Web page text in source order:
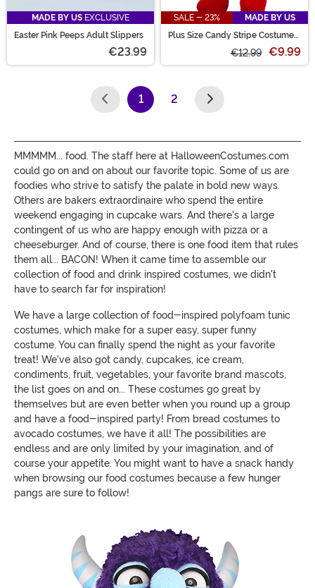
MADE BY US EXCLUSIVE
Easter Pink Peeps Adult Slippers
€23.99
SALE - 23%
MADE BY US
Plus Size Candy Stripe Costume
€12.99 €9.99
1
(current)
2
MMMMM... food. The staff here at HalloweenCostumes.com
could go on and on about our favorite topic. Some of us are
foodies who strive to satisfy the palate in bold new ways.
Others are bakers extraordinaire who spend the entire
weekend engaging in cupcake wars. And there's a large
contingent of us who are happy enough with pizza or a
cheeseburger. And of course, there is one food item that rules
them all... BACON! When it came time to assemble our
collection of food and drink inspired costumes, we didn't
have to search far for inspiration!
We have a large collection of food-inspired polyfoam tunic
costumes, which make for a super easy, super funny
costume. You can finally spend the night as your favorite
treat! We've also got candy, cupcakes, ice cream,
condiments, fruit, vegetables, your favorite brand mascots,
the list goes on and on... These costumes go great by
themselves but are even better when you round up a group
and have a food-inspired party! From bread costumes to
avocado costumes, we have it all! The possibilities are
endless and are only limited by your imagination, and of
course your appetite. You might want to have a snack handy
when browsing our food costumes because a few hunger
pangs are sure to follow!